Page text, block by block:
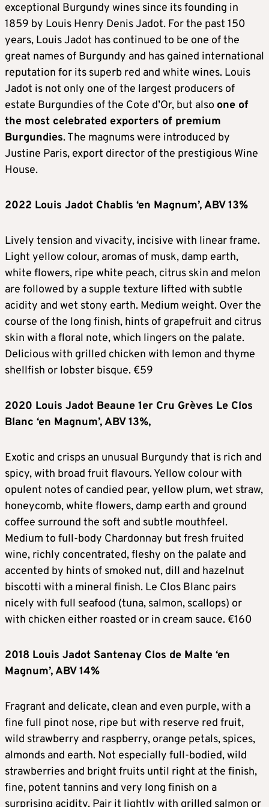
exceptional Burgundy wines since its founding in
1859 by Louis Henry Denis Jadot. For the past 150
years, Louis Jadot has continued to be one of the
great names of Burgundy and has gained international
reputation for its superb red and white wines. Louis
Jadot is not only one of the largest producers of
estate Burgundies of the Cote d’Or, but also one of
the most celebrated exporters of premium
Burgundies. The magnums were introduced by
Justine Paris, export director of the prestigious Wine
House.
2022 Louis Jadot Chablis ‘en Magnum’, ABV 13%
Lively tension and vivacity, incisive with linear frame.
Light yellow colour, aromas of musk, damp earth,
white flowers, ripe white peach, citrus skin and melon
are followed by a supple texture lifted with subtle
acidity and wet stony earth. Medium weight. Over the
course of the long finish, hints of grapefruit and citrus
skin with a floral note, which lingers on the palate.
Delicious with grilled chicken with lemon and thyme
shellfish or lobster bisque. €59
2020 Louis Jadot Beaune 1er Cru Grèves Le Clos
Blanc ‘en Magnum’, ABV 13%,
Exotic and crisps an unusual Burgundy that is rich and
spicy, with broad fruit flavours. Yellow colour with
opulent notes of candied pear, yellow plum, wet straw,
honeycomb, white flowers, damp earth and ground
coffee surround the soft and subtle mouthfeel.
Medium to full-body Chardonnay but fresh fruited
wine, richly concentrated, fleshy on the palate and
accented by hints of smoked nut, dill and hazelnut
biscotti with a mineral finish. Le Clos Blanc pairs
nicely with full seafood (tuna, salmon, scallops) or
with chicken either roasted or in cream sauce. €160
2018 Louis Jadot Santenay Clos de Malte ‘en
Magnum’, ABV 14%
Fragrant and delicate, clean and even purple, with a
fine full pinot nose, ripe but with reserve red fruit,
wild strawberry and raspberry, orange petals, spices,
almonds and earth. Not especially full-bodied, wild
strawberries and bright fruits until right at the finish,
fine, potent tannins and very long finish on a